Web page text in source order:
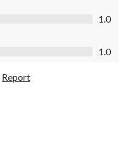
1.0
1.0
Report